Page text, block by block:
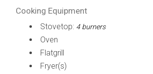
Cooking Equipment
Stovetop: 4 burners
Oven
Flatgrill
Fryer(s)